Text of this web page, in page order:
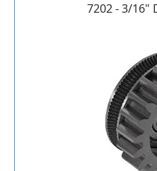
7202 - 3/16"